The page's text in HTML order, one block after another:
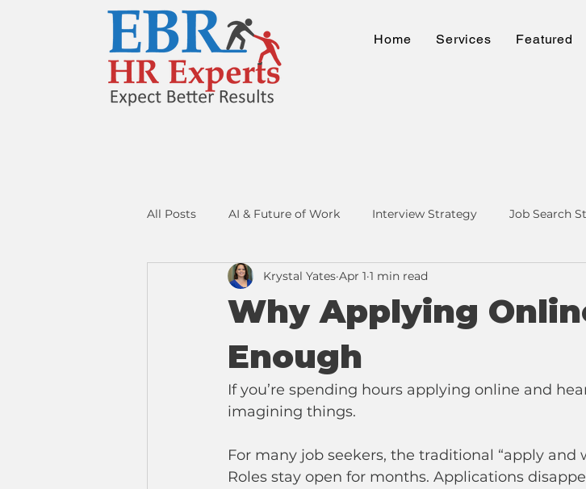
Home Services Featured
All Posts AI & Future of Work Interview Strategy Job Search
Resume Strategy Networking & LinkedIn
Why Applying
Enough
Krystal Yates Apr 1 1 min read
If you’re spending hours applying online and
imagining things.
For many job seekers, the traditional “apply and
Roles stay open for months. Applications